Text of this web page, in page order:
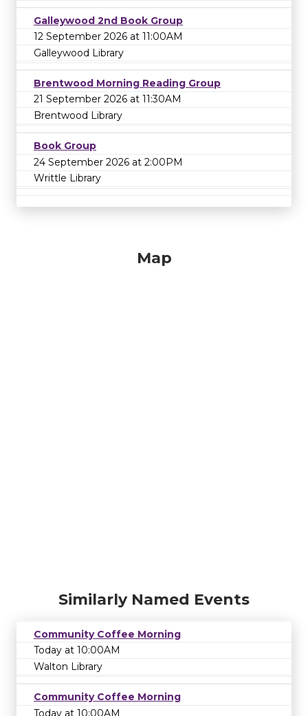
Galleywood 2nd Book Group
12 September 2026 at 11:00AM
Galleywood Library
Brentwood Morning Reading Group
21 September 2026 at 11:30AM
Brentwood Library
Book Group
24 September 2026 at 2:00PM
Writtle Library
Map
Similarly Named Events
Community Coffee Morning
Today at 10:00AM
Walton Library
Community Coffee Morning
Today at 10:00AM